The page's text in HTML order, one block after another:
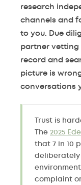
research
channels and
to you. Due
partner vetting
record and
picture is
conversations
Trust is
The 2025
that 7 in 10
deliberately
complaint